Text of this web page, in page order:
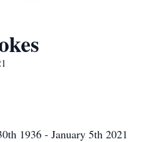
1936 - January 5th 2021